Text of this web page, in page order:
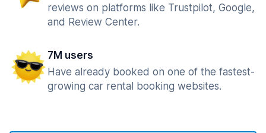
reviews on platforms like Trustpilot, Google,
and Review Center.
7M users
Have already booked on one of the fastest-
growing car rental booking websites.